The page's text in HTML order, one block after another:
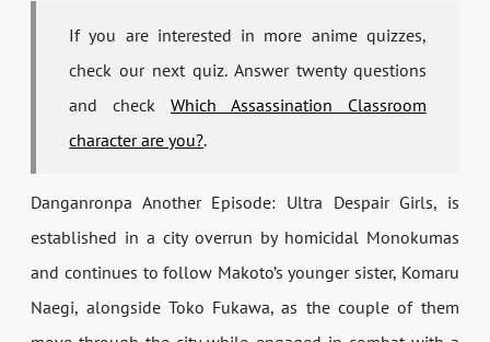
If you are interested in more anime quizzes,
check our next quiz. Answer twenty questions
and check Which Assassination Classroom
character are you?.
Danganronpa Another Episode: Ultra Despair Girls, is
established in a city overrun by homicidal Monokumas
and continues to follow Makoto’s younger sister, Komaru
Naegi, alongside Toko Fukawa, as the couple of them